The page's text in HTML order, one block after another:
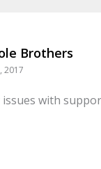
Brothers
2017
with